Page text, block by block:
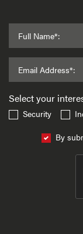
Full Name*:
Email Address*:
Select your
Security
By